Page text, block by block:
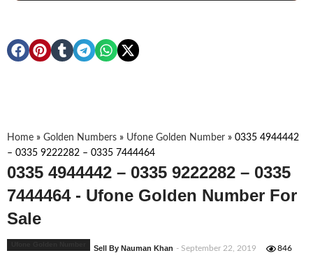
Home » Golden Numbers » Ufone Golden Number » 0335 4944442
– 0335 9222282 – 0335 7444464
0335 4944442 – 0335 9222282 – 0335
7444464 - Ufone Golden Number For
Sale
Sell By Nauman Khan - September 22, 2019 846